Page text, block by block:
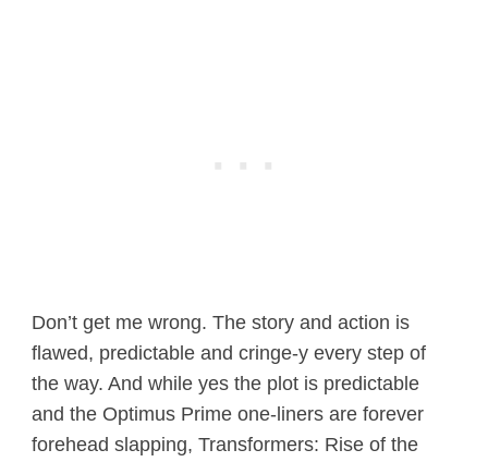
Don’t get me wrong. The story and action is
flawed, predictable and cringe-y every step of
the way. And while yes the plot is predictable
and the Optimus Prime one-liners are forever
forehead slapping, Transformers: Rise of the